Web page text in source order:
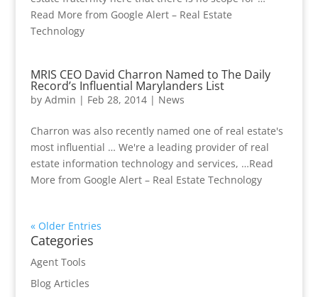
Read More from Google Alert – Real Estate
Technology
MRIS CEO David Charron Named to The Daily
Record’s Influential Marylanders List
by Admin | Feb 28, 2014| News
Charron was also recently named one of real estate's
most influential … We're a leading provider of real
estate information technology and services, …Read
More from Google Alert – Real Estate Technology
« Older Entries
Categories
Agent Tools
Blog Articles